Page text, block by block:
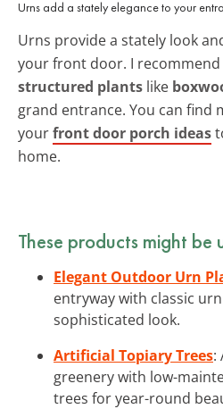
Urns add a stately elegance to your
Urns provide a stately look
your front door. I
structured plants like
grand entrance. You can find
yourfront door porch ideas
home.
These products might be
Elegant Outdoor Urn
entryway with classic
sophisticated look.
Artificial Topiary Trees:
greenery with low-
trees for year-round